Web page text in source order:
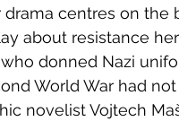
drama centres on
about resistance
donned Nazi
World War had
novelist Vojtech